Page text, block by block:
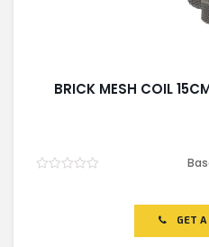
BRICK MESH COIL
GET